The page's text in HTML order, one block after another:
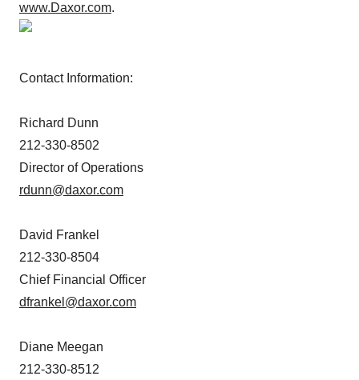
www.Daxor.com.
Contact Information:
Richard Dunn
212-330-8502
Director of Operations
rdunn@daxor.com
David Frankel
212-330-8504
Chief Financial Officer
dfrankel@daxor.com
Diane Meegan
212-330-8512